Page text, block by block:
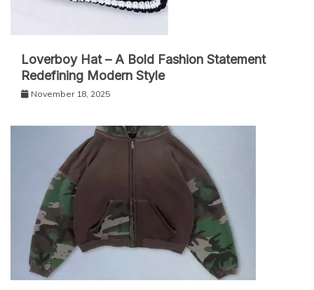
Loverboy Hat – A Bold Fashion Statement
Redefining Modern Style
November 18, 2025